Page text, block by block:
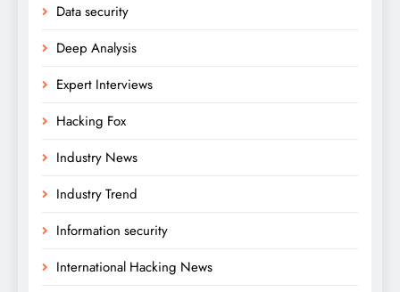
Data security
Deep Analysis
Expert Interviews
Hacking Fox
Industry News
Industry Trend
Information security
International Hacking News